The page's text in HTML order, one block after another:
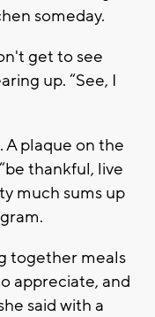
someday.
get to see
up. “See, I
A plaque on the
thankful, live
much sums up
together meals
appreciate, and
said with a